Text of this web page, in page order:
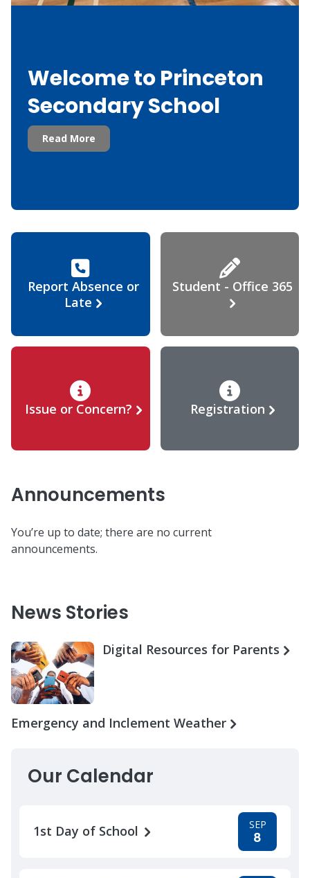
Welcome to Princeton
Secondary School
Read More
Report Absence or
Late
Student - Office 365
Issue or Concern? Registration
Announcements
You’re up to date; there are no current
announcements.
News Stories
Digital Resources for Parents
Emergency and Inclement Weather
Our Calendar
1st Day of School SEP
8